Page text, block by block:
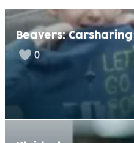
Beavers: Carsharing
0
Kleiderkonsum